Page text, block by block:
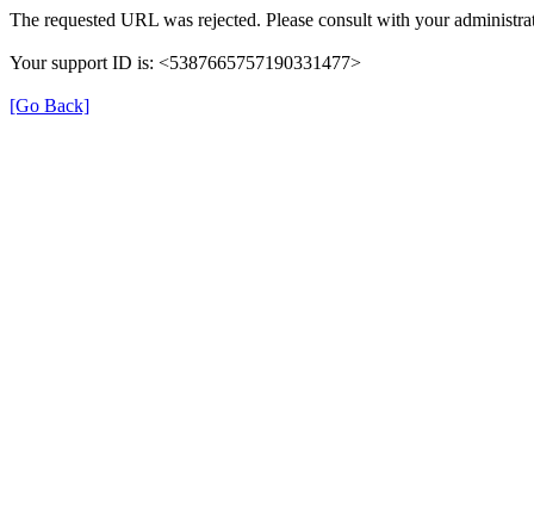
The requested URL was rejected. Please consult with your
Your support ID is: <5387665757190331477>
[Go Back]